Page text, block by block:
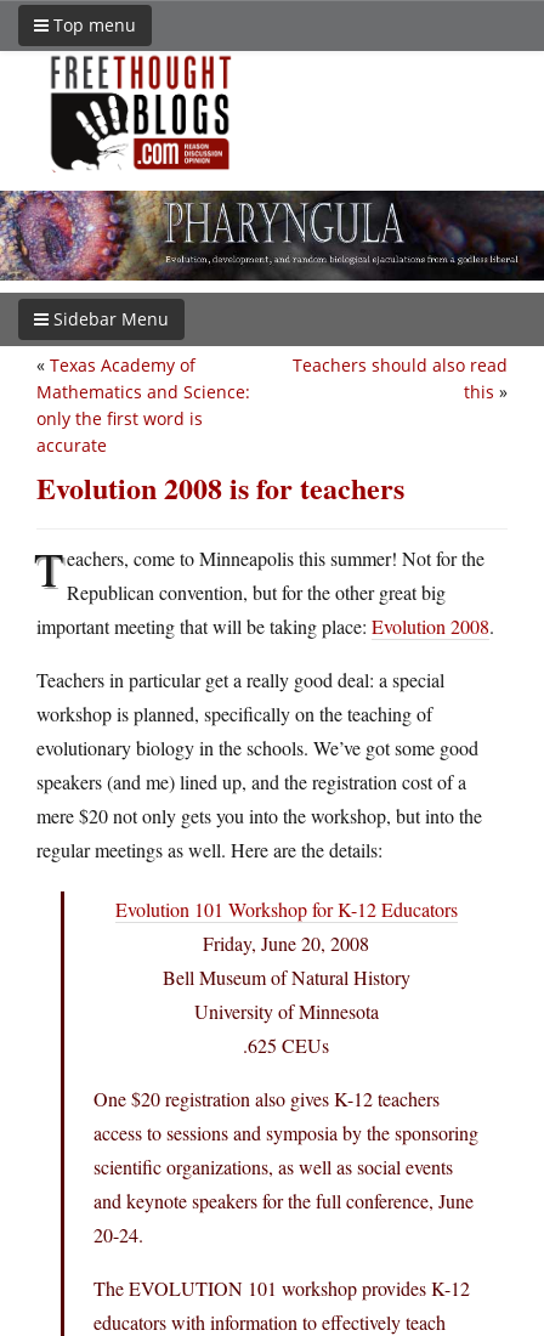
Top menu
Sidebar Menu
Teachers should also read
this »
« Texas Academy of
Mathematics and Science:
only the first word is
accurate
Evolution 2008 is for teachers
Teachers, come to Minneapolis this summer! Not for the
Republican convention, but for the other great big
important meeting that will be taking place: Evolution 2008.
Teachers in particular get a really good deal: a special
workshop is planned, specifically on the teaching of
evolutionary biology in the schools. We’ve got some good
speakers (and me) lined up, and the registration cost of a
mere $20 not only gets you into the workshop, but into the
regular meetings as well. Here are the details:
Evolution 101 Workshop for K-12 Educators
Friday, June 20, 2008
Bell Museum of Natural History
University of Minnesota
.625 CEUs
One $20 registration also gives K-12 teachers
access to sessions and symposia by the sponsoring
scientific organizations, as well as social events
and keynote speakers for the full conference, June
20-24.
The EVOLUTION 101 workshop provides K-12
educators with information to effectively teach